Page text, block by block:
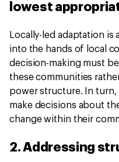
lowest
Locally-led adaptation
into the hands of local
decision-making must
these communities
power structure. In
make decisions about
change within their
2. Addressing